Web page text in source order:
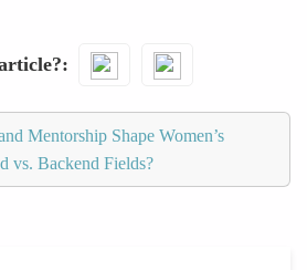
Mentorship Shape Women’s
vs. Backend Fields?